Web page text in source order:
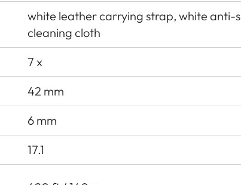
white leather carrying strap, white anti-
cleaning cloth
7 x
42 mm
6 mm
17.1